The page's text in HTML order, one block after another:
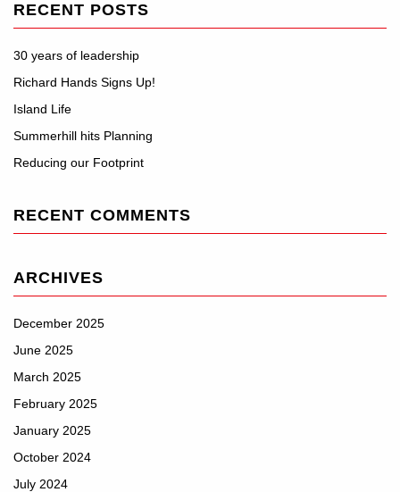
RECENT POSTS
30 years of leadership
Richard Hands Signs Up!
Island Life
Summerhill hits Planning
Reducing our Footprint
RECENT COMMENTS
ARCHIVES
December 2025
June 2025
March 2025
February 2025
January 2025
October 2024
July 2024